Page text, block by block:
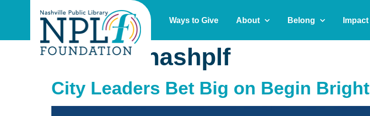
Ways to Give About Belong Impact
Author: nashplf
City Leaders Bet Big on Begin Bright